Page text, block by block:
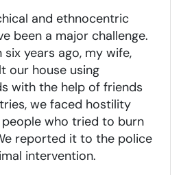
and ethnocentric
been a major challenge.
six years ago, my wife,
our house using
with the help of friends
we faced hostility
who tried to burn
reported it to the police
intervention.